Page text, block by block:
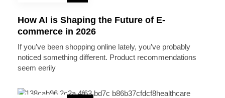
How AI is Shaping the Future of E-
commerce in 2026
If you’ve been shopping online lately, you’ve probably
noticed something different. Product recommendations
seem eerily